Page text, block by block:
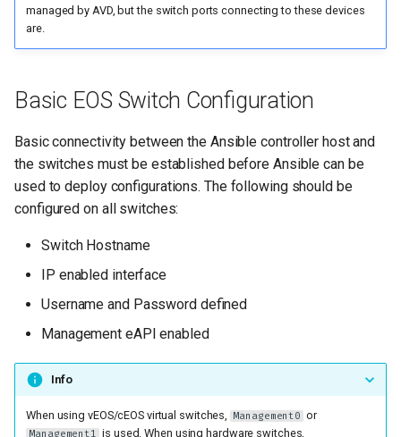
managed by AVD, but the switch ports connecting to these devices
are.
Basic EOS Switch Configuration
Basic connectivity between the Ansible controller host and
the switches must be established before Ansible can be
used to deploy configurations. The following should be
configured on all switches:
Switch Hostname
IP enabled interface
Username and Password defined
Management eAPI enabled
Info
When using vEOS/cEOS virtual switches, Management0 or
Management1 is used. When using hardware switches,